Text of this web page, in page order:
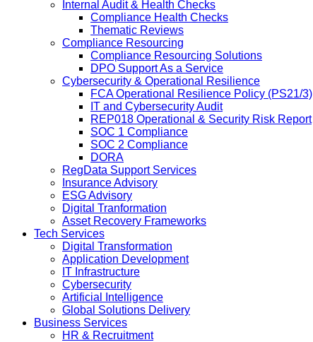
Internal Audit & Health Checks
Compliance Health Checks
Thematic Reviews
Compliance Resourcing
Compliance Resourcing Solutions
DPO Support As a Service
Cybersecurity & Operational Resilience
FCA Operational Resilience Policy (PS21/3)
IT and Cybersecurity Audit
REP018 Operational & Security Risk Report
SOC 1 Compliance
SOC 2 Compliance
DORA
RegData Support Services
Insurance Advisory
ESG Advisory
Digital Tranformation
Asset Recovery Frameworks
Tech Services
Digital Transformation
Application Development
IT Infrastructure
Cybersecurity
Artificial Intelligence
Global Solutions Delivery
Business Services
HR & Recruitment